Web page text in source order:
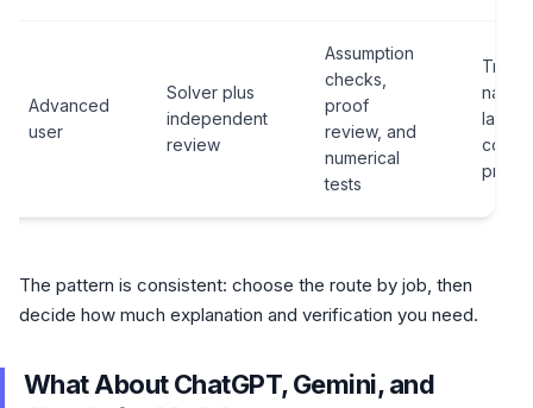
Advanced
user
Solver plus
independent
review
Assumption
checks,
proof
review, and
numerical
tests
proof.
The pattern is consistent: choose the route by job, then
decide how much explanation and verification you need.
What About ChatGPT, Gemini, and